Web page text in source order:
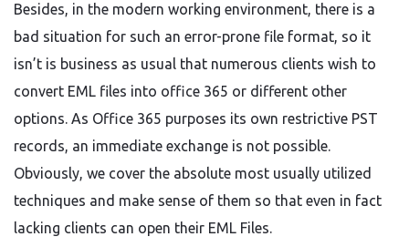
Besides, in the modern working environment, there is a
bad situation for such an error-prone file format, so it
isn’t is business as usual that numerous clients wish to
convert EML files into office 365 or different other
options. As Office 365 purposes its own restrictive PST
records, an immediate exchange is not possible.
Obviously, we cover the absolute most usually utilized
techniques and make sense of them so that even in fact
lacking clients can open their EML Files.